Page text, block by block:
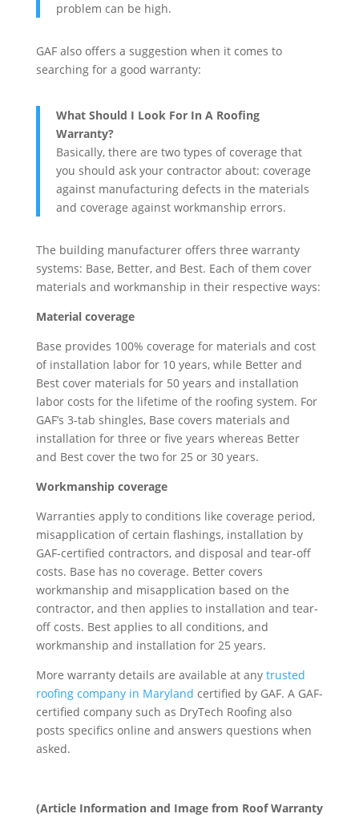
problem can be high.
GAF also offers a suggestion when it comes to
searching for a good warranty:
What Should I Look For In A Roofing
Warranty?
Basically, there are two types of coverage that
you should ask your contractor about: coverage
against manufacturing defects in the materials
and coverage against workmanship errors.
The building manufacturer offers three warranty
systems: Base, Better, and Best. Each of them cover
materials and workmanship in their respective ways:
Material coverage
Base provides 100% coverage for materials and cost
of installation labor for 10 years, while Better and
Best cover materials for 50 years and installation
labor costs for the lifetime of the roofing system. For
GAF’s 3-tab shingles, Base covers materials and
installation for three or five years whereas Better
and Best cover the two for 25 or 30 years.
Workmanship coverage
Warranties apply to conditions like coverage period,
misapplication of certain flashings, installation by
GAF-certified contractors, and disposal and tear-off
costs. Base has no coverage. Better covers
workmanship and misapplication based on the
contractor, and then applies to installation and tear-
off costs. Best applies to all conditions, and
workmanship and installation for 25 years.
More warranty details are available at any trusted
roofing company in Maryland certified by GAF. A GAF-
certified company such as DryTech Roofing also
posts specifics online and answers questions when
asked.
(Article Information and Image from Roof Warranty